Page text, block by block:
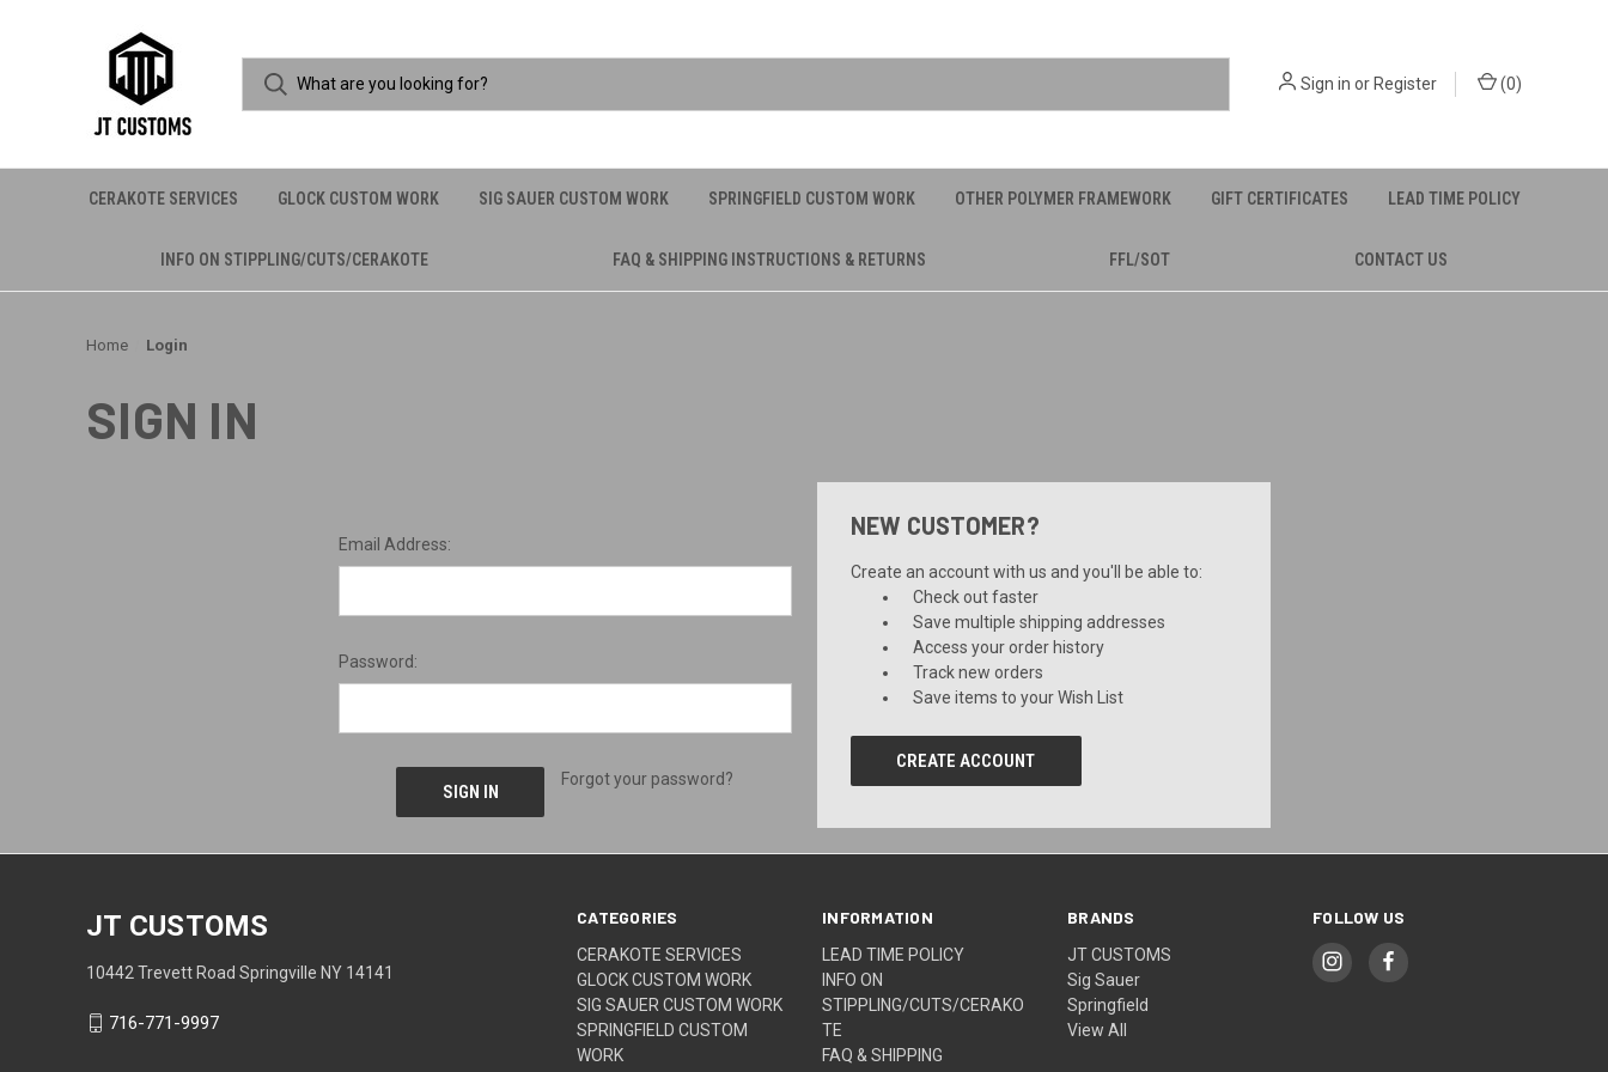
Sign in orRegister (0)
CERAKOTE SERVICES GLOCK CUSTOM WORK SIG SAUER CUSTOM WORK SPRINGFIELD CUSTOM WORK OTHER POLYMER FRAMEWORK GIFT CERTIFICATES LEAD TIME POLICY
INFO ON STIPPLING/CUTS/CERAKOTE FAQ & SHIPPING INSTRUCTIONS & RETURNS FFL/SOT CONTACT US
Home Login
SIGN IN
Email Address:
Password:
Forgot your password?
NEW CUSTOMER?
Create an account with us and you'll be able to:
Check out faster
Save multiple shipping addresses
Access your order history
Track new orders
Save items to your Wish List
CREATE ACCOUNT
CATEGORIES
CERAKOTE SERVICES
GLOCK CUSTOM WORK
SIG SAUER CUSTOM WORK
SPRINGFIELD CUSTOM
WORK
INFORMATION
LEAD TIME POLICY
INFO ON
STIPPLING/CUTS/CERAKO
TE
FAQ & SHIPPING
BRANDS
JT CUSTOMS
Sig Sauer
Springfield
View All
FOLLOW US
JT CUSTOMS
10442 Trevett Road Springville NY 14141
716-771-9997